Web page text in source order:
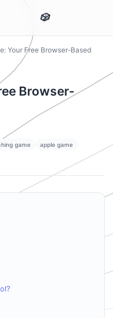
Your Free Browser-Based
Browser-
game
apple game